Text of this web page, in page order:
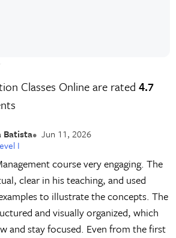
Classes Online are rated 4.7
Batista
Jun 11, 2026
I
course very engaging. The
clear in his teaching, and used
to illustrate the concepts. The
and visually organized, which
and stay focused. Even from the first